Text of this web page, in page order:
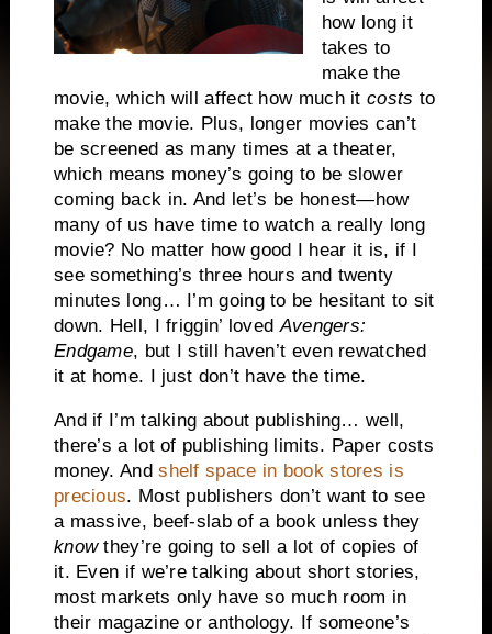
how long it
takes to
make the
movie, which will affect how much itcosts to
make the movie. Plus, longer movies can’t
be screened as many times at a theater,
which means money’s going to be slower
coming back in. And let’s be honest—how
many of us have time to watch a really long
movie? No matter how good I hear it is, if I
see something’s three hours and twenty
minutes long… I’m going to be hesitant to sit
down. Hell, I friggin’ loved Avengers:
Endgame, but I still haven’t even rewatched
it at home. I just don’t have the time.
And if I’m talking about publishing… well,
there’s a lot of publishing limits. Paper costs
money. Andshelf space in book stores is
precious. Most publishers don’t want to see
a massive, beef-slab of a book unless they
knowthey’re going to sell a lot of copies of
it. Even if we’re talking about short stories,
most markets only have so much room in
their magazine or anthology. If someone’s